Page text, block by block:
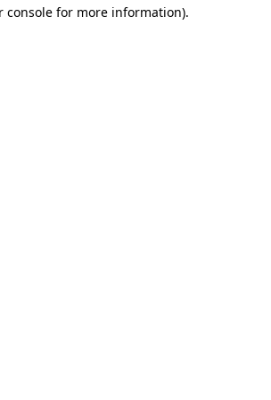
console for more information).